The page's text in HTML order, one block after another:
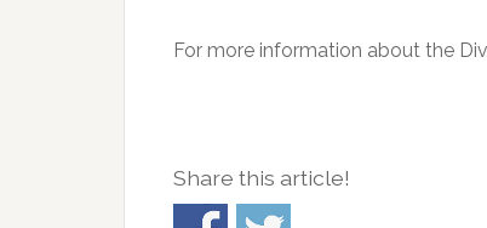
For more information about the
Share this article!